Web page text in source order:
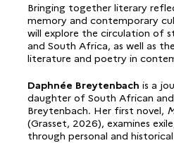
Bringing together literary
memory and contemporary
will explore the circulation of
and South Africa, as well as
literature and poetry in
Daphnée Breytenbach is a
daughter of South African
Breytenbach. Her first novel,
(Grasset, 2026), examines
through personal and